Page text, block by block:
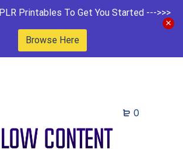
Printables To Get You Started --->>>
Browse Here
0